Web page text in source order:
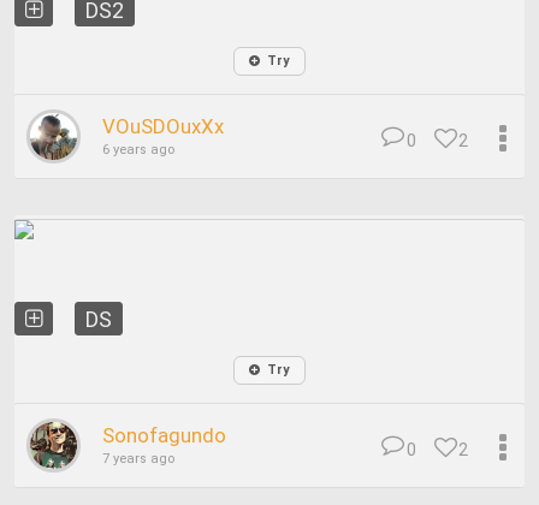
DS2
Try
VOuSDOuxXx
6 years ago 2
0
DS
Try
Sonofagundo
7 years ago 2
0